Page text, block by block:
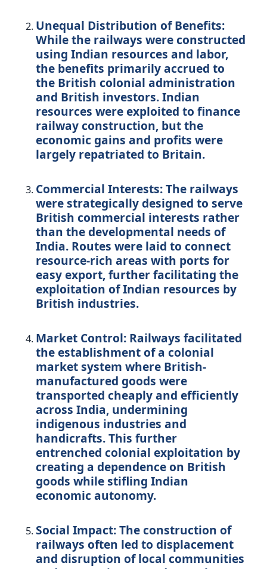
Unequal Distribution of Benefits:
While the railways were constructed
using Indian resources and labor,
the benefits primarily accrued to
the British colonial administration
and British investors. Indian
resources were exploited to finance
railway construction, but the
economic gains and profits were
largely repatriated to Britain.
Commercial Interests:The railways
were strategically designed to serve
British commercial interests rather
than the developmental needs of
India. Routes were laid to connect
resource-rich areas with ports for
easy export, further facilitating the
exploitation of Indian resources by
British industries.
Market Control: Railways facilitated
the establishment of a colonial
market system where British-
manufactured goods were
transported cheaply and efficiently
across India, undermining
indigenous industries and
handicrafts. This further
entrenched colonial exploitation by
creating a dependence on British
goods while stifling Indian
economic autonomy.
Social Impact:The construction of
railways often led to displacement
and disruption of local communities